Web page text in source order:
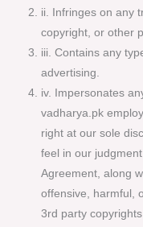
ii. Infringes on any
copyright, or other
iii. Contains any
advertising.
iv. Impersonates
vadharya.pk
right at our sole
feel in our
Agreement, along
offensive, harmful,
3rd party